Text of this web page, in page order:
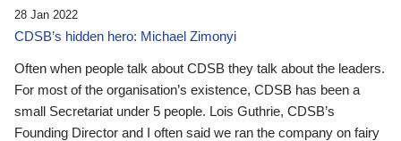
28 Jan 2022
CDSB’s hidden hero: Michael Zimonyi
Often when people talk about CDSB they talk about the leaders.
For most of the organisation’s existence, CDSB has been a
small Secretariat under 5 people. Lois Guthrie, CDSB’s
Founding Director and I often said we ran the company on fairy